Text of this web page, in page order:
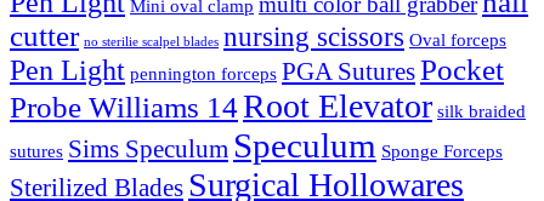
Mini oval clamp
cutter no sterilie scalpel blades nursing scissors Oval forceps
Pen Light pennington forceps PGA SuturesPocket
Probe Williams 14Root Elevator silk braided
sutures Sims Speculum Speculum Sponge Forceps
Sterilized Blades Surgical Hollowares